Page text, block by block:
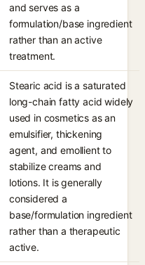
and serves as a
formulation/base ingredient
rather than an active
treatment.
Stearic acid is a saturated
long-chain fatty acid widely
used in cosmetics as an
emulsifier, thickening
agent, and emollient to
stabilize creams and
lotions. It is generally
considered a
base/formulation ingredient
rather than a therapeutic
active.